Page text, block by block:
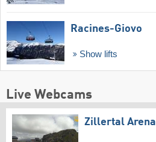
Racines-Giovo
Show lifts
Live Webcams
Zillertal Arena